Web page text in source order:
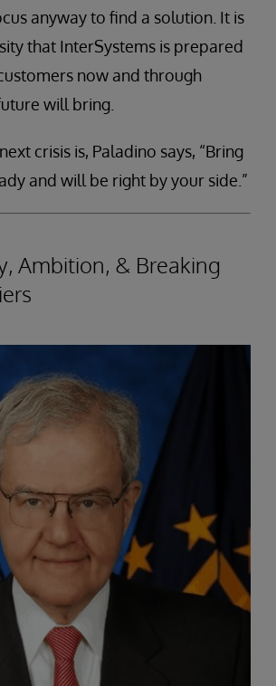
anyway to find a solution. It is
that InterSystems is prepared
now and through
will bring.
crisis is, Paladino says, “Bring
and will be right by your side.”
Ambition, & Breaking